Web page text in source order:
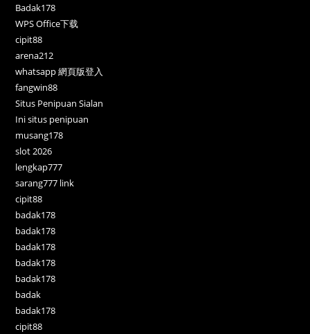
Badak178
WPS Office下载
cipit88
arena212
whatsapp 網頁版登入
fangwin88
Situs Penipuan Sialan
Ini situs penipuan
musang178
slot 2026
lengkap777
sarang777 link
cipit88
badak178
badak178
badak178
badak178
badak178
badak
badak178
cipit88